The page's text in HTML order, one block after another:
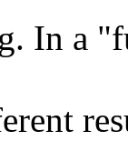
In a